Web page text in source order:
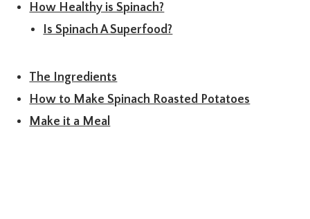
How Healthy is Spinach?
Is Spinach A Superfood?
The Ingredients
How to Make Spinach Roasted Potatoes
Make it a Meal